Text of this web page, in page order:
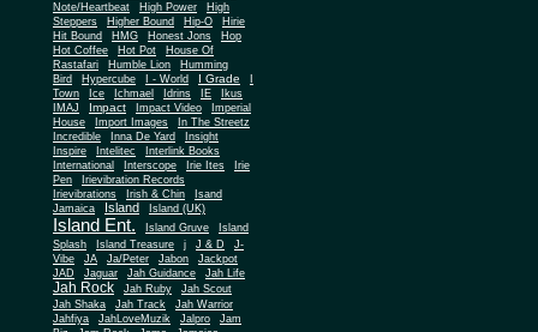
Note/Heartbeat
High Power
High
Steppers
Higher Bound Hip-O
Hirie
Hit Bound
HMG Honest Jons
Hop
Hot Coffee
Hot Pot
House Of
Rastafari
Humble Lion
Humming
Bird
Hypercube I - World I Grade
Town
Ice Ichmael Idrins IE
Ikus
IMAJ
Impact Impact Video
Imperial
House
Import Images
In The Streetz
Incredible
Inna De Yard
Insight
Inspire
Intelitec
Interlink Books
International
Interscope Irie Ites
Irie
Pen
Irievibration Records
Irievibrations
Irish & Chin
Isand
Jamaica
Island Island (UK)
Island Ent. Island Gruve
Island
Splash
Island Treasure j J & D
J-
Vibe
JA Ja/Peter Jabon
Jackpot
JAD
Jaguar Jah Guidance Jah Life
Jah Rock Jah Ruby
Jah Scout
Jah Shaka
Jah Track
Jah Warrior
Jahfiya
JahLoveMuzik Jalpro
Jam